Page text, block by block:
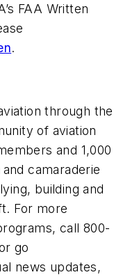
FAA Written
.
through the
of aviation
and 1,000
camaraderie
building and
For more
call 800-
go
news updates,